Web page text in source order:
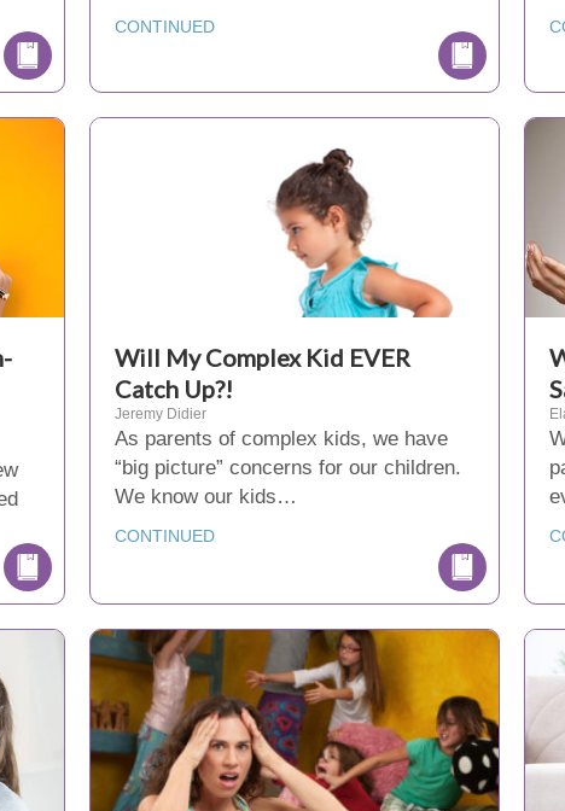
CONTINUED
Will My Complex Kid EVER
Catch Up?!
Jeremy Didier
As parents of complex kids, we have
“big picture” concerns for our children.
We know our kids…
CONTINUED